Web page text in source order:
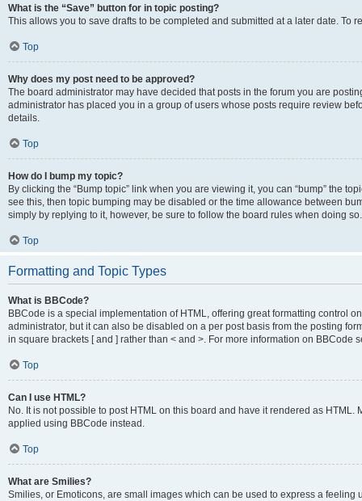
What is the “Save” button for in topic posting?
This allows you to save drafts to be completed and submitted at a later date. To
Top
Why does my post need to be approved?
The board administrator may have decided that posts in the forum you are
administrator has placed you in a group of users whose posts require review
details.
Top
How do I bump my topic?
By clicking the “Bump topic” link when you are viewing it, you can “bump” the
see this, then topic bumping may be disabled or the time allowance between
simply by replying to it, however, be sure to follow the board rules when doing so.
Top
Formatting and Topic Types
What is BBCode?
BBCode is a special implementation of HTML, offering great formatting control
administrator, but it can also be disabled on a per post basis from the posting
in square brackets [ and ] rather than < and >. For more information on
Top
Can I use HTML?
No. It is not possible to post HTML on this board and have it rendered as
applied using BBCode instead.
Top
What are Smilies?
Smilies, or Emoticons, are small images which can be used to express a